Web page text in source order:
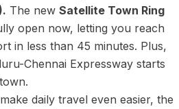
The newSatellite Town Ring
open now, letting you reach
in less than 45 minutes. Plus,
Chennai Expressway starts
daily travel even easier, the